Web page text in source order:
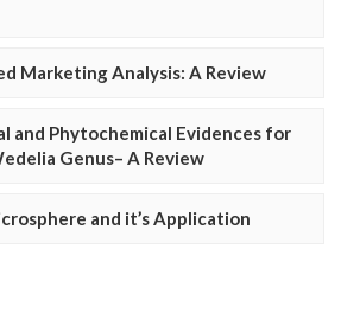
Marketing Analysis: A Review
and Phytochemical Evidences for
Genus– A Review
and it’s Application